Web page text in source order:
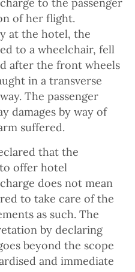
of her flight.
at the hotel, the
to a wheelchair, fell
after the front wheels
in a transverse
The passenger
damages by way of
suffered.
that the
offer hotel
does not mean
to take care of the
as such. The
by declaring
beyond the scope
and immediate